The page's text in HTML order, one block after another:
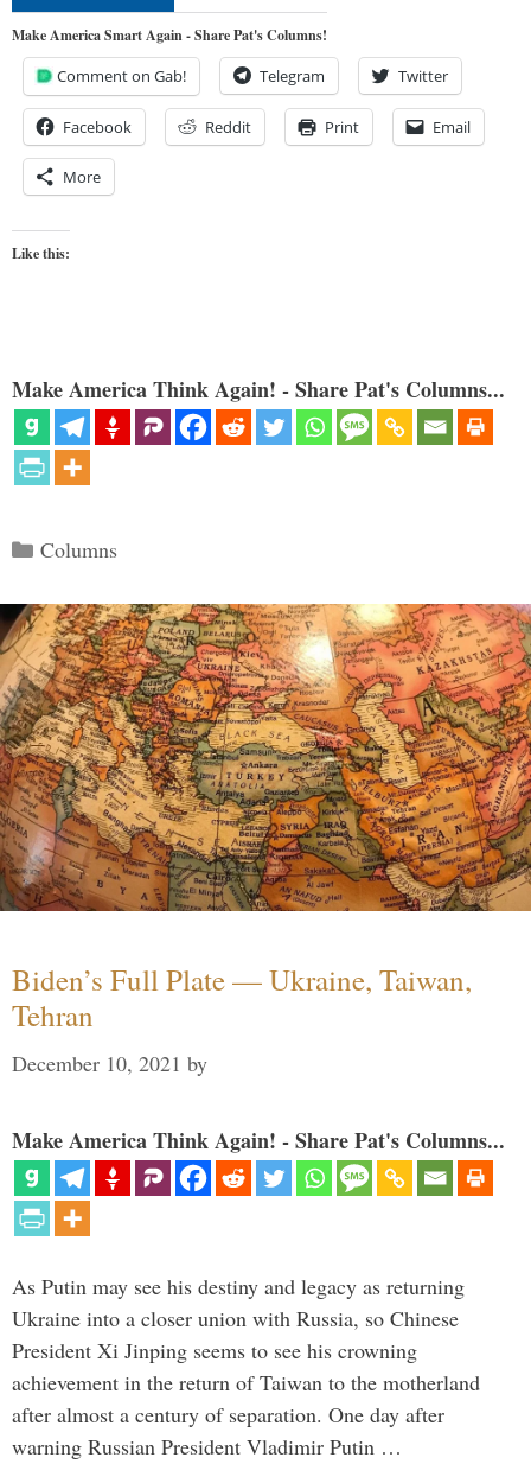
Make America Smart Again - Share Pat's Columns!
Comment on Gab! Telegram Twitter
Facebook Reddit Print Email
More
Like this:
Make America Think Again! - Share Pat's Columns...
Categories
Columns
Biden’s Full Plate — Ukraine, Taiwan,
Tehran
December 10, 2021 by
Make America Think Again! - Share Pat's Columns...
As Putin may see his destiny and legacy as returning
Ukraine into a closer union with Russia, so Chinese
President Xi Jinping seems to see his crowning
achievement in the return of Taiwan to the motherland
after almost a century of separation. One day after
warning Russian President Vladimir Putin …